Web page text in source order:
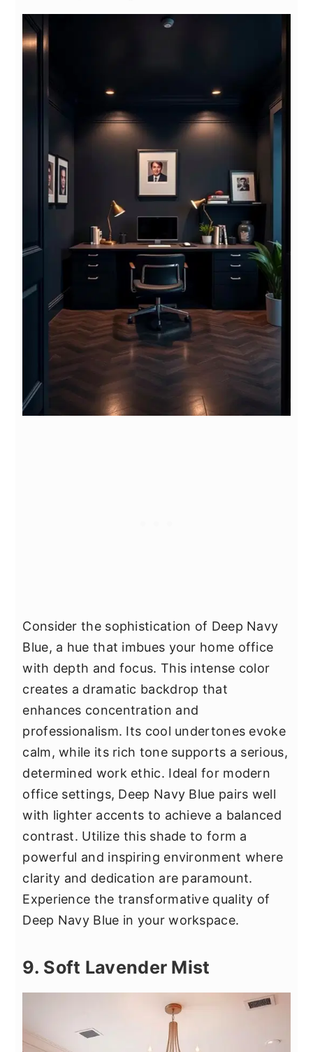
Consider the sophistication of Deep Navy
Blue, a hue that imbues your home office
with depth and focus. This intense color
creates a dramatic backdrop that
enhances concentration and
professionalism. Its cool undertones evoke
calm, while its rich tone supports a serious,
determined work ethic. Ideal for modern
office settings, Deep Navy Blue pairs well
with lighter accents to achieve a balanced
contrast. Utilize this shade to form a
powerful and inspiring environment where
clarity and dedication are paramount.
Experience the transformative quality of
Deep Navy Blue in your workspace.
9. Soft Lavender Mist